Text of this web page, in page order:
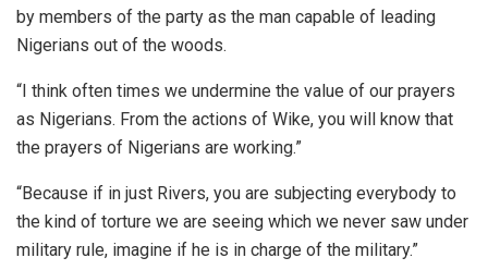
by members of the party as the man capable of leading
Nigerians out of the woods.
“I think often times we undermine the value of our prayers
as Nigerians. From the actions of Wike, you will know that
the prayers of Nigerians are working.”
“Because if in just Rivers, you are subjecting everybody to
the kind of torture we are seeing which we never saw under
military rule, imagine if he is in charge of the military.”